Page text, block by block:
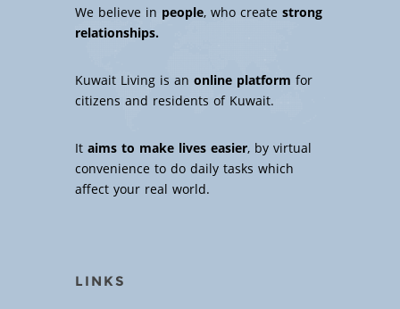
We believe in people, who createstrong
relationships.
Kuwait Living is an online platform for
citizens and residents of Kuwait.
Itaims to make lives easier, by virtual
convenience to do daily tasks which
affect your real world.
LINKS